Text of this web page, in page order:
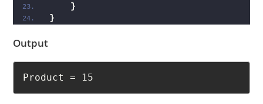
}
}
Output
Product = 15